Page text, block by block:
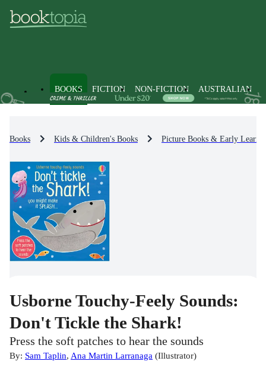
BOOKS FICTION NON-FICTION AUSTRALIAN
Books Kids & Children's Books Picture Books & Early
Usborne Touchy-Feely Sounds:
Don't Tickle the Shark!
Press the soft patches to hear the sounds
By: Sam Taplin, Ana Martin Larranaga (Illustrator)